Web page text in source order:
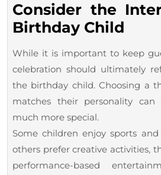
Consider the
Birthday Child
While it is important to keep
celebration should ultimately
the birthday child. Choosing a
matches their personality
much more special.
Some children enjoy sports
others prefer creative activities,
performance-based